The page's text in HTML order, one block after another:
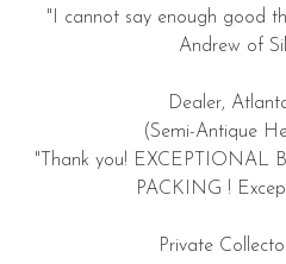
"I cannot say enough good
Andrew of
Dealer,
(Semi-Antique
"Thank you! EXCEPTIONAL
PACKING !
Private